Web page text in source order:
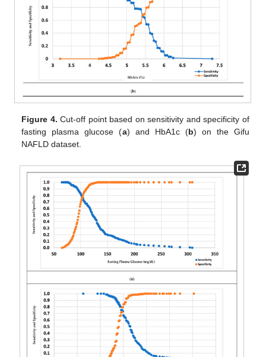
Figure 4. Cut-off point based on sensitivity and specificity of
fasting plasma glucose (a) and HbA1c (b) on the Gifu
NAFLD dataset.